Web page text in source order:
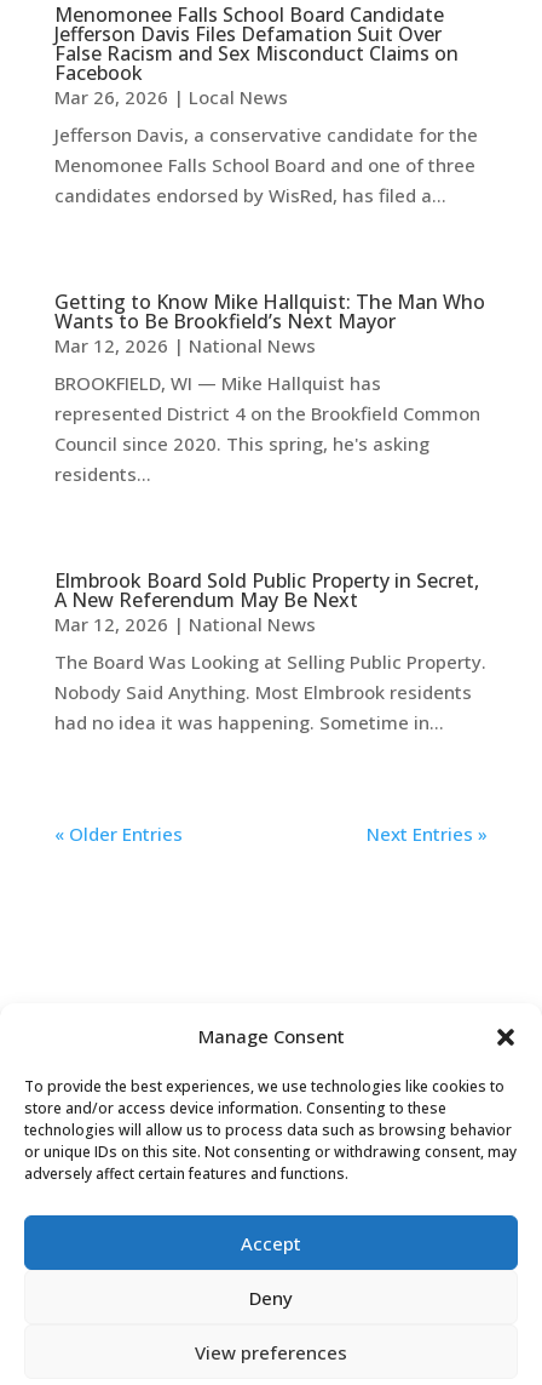
Manage Consent
To provide the best experiences, we use technologies like cookies to
store and/or access device information. Consenting to these
technologies will allow us to process data such as browsing behavior
or unique IDs on this site. Not consenting or withdrawing consent, may
adversely affect certain features and functions.
Accept
Deny
View preferences
Menomonee Falls School Board Candidate
Jefferson Davis Files Defamation Suit Over
False Racism and Sex Misconduct Claims on
Facebook
Mar 26, 2026 | Local News
Jefferson Davis, a conservative candidate for the
Menomonee Falls School Board and one of three
candidates endorsed by WisRed, has filed a...
Getting to Know Mike Hallquist: The Man Who
Wants to Be Brookfield’s Next Mayor
Mar 12, 2026 | National News
BROOKFIELD, WI — Mike Hallquist has
represented District 4 on the Brookfield Common
Council since 2020. This spring, he's asking
residents...
Elmbrook Board Sold Public Property in Secret,
A New Referendum May Be Next
Mar 12, 2026 | National News
The Board Was Looking at Selling Public Property.
Nobody Said Anything. Most Elmbrook residents
had no idea it was happening. Sometime in...
« Older Entries Next Entries »
Contact Us